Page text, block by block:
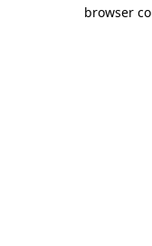
browser